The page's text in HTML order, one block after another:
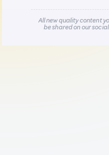
All new quality content
be shared on our